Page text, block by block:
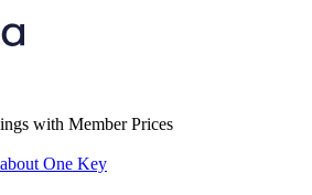
with Member Prices
One Key